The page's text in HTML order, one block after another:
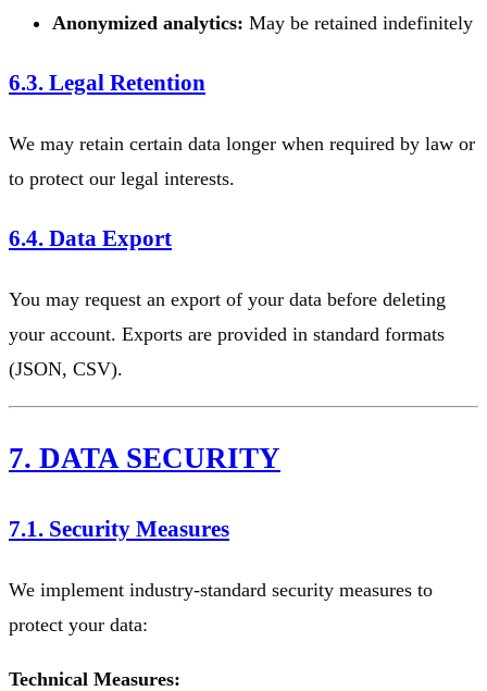
Anonymized analytics: May be retained indefinitely
6.3. Legal Retention
We may retain certain data longer when required by law or
to protect our legal interests.
6.4. Data Export
You may request an export of your data before deleting
your account. Exports are provided in standard formats
(JSON, CSV).
7. DATA SECURITY
7.1. Security Measures
We implement industry-standard security measures to
protect your data:
Technical Measures: